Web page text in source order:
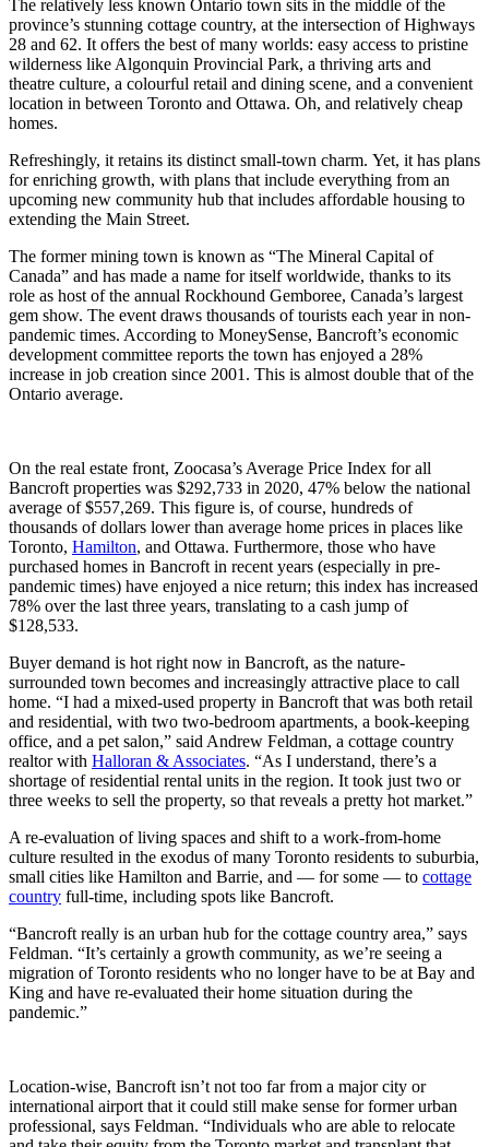
The relatively less known Ontario town sits in the middle of the
province’s stunning cottage country, at the intersection of Highways
28 and 62. It offers the best of many worlds: easy access to pristine
wilderness like Algonquin Provincial Park, a thriving arts and
theatre culture, a colourful retail and dining scene, and a convenient
location in between Toronto and Ottawa. Oh, and relatively cheap
homes.
Refreshingly, it retains its distinct small-town charm. Yet, it has plans
for enriching growth, with plans that include everything from an
upcoming new community hub that includes affordable housing to
extending the Main Street.
The former mining town is known as “The Mineral Capital of
Canada” and has made a name for itself worldwide, thanks to its
role as host of the annual Rockhound Gemboree, Canada’s largest
gem show. The event draws thousands of tourists each year in non-
pandemic times. According to MoneySense, Bancroft’s economic
development committee reports the town has enjoyed a 28%
increase in job creation since 2001. This is almost double that of the
Ontario average.
On the real estate front, Zoocasa’s Average Price Index for all
Bancroft properties was $292,733 in 2020, 47% below the national
average of $557,269. This figure is, of course, hundreds of
thousands of dollars lower than average home prices in places like
Toronto, Hamilton, and Ottawa. Furthermore, those who have
purchased homes in Bancroft in recent years (especially in pre-
pandemic times) have enjoyed a nice return; this index has increased
78% over the last three years, translating to a cash jump of
$128,533.
Buyer demand is hot right now in Bancroft, as the nature-
surrounded town becomes and increasingly attractive place to call
home. “I had a mixed-used property in Bancroft that was both retail
and residential, with two two-bedroom apartments, a book-keeping
office, and a pet salon,” said Andrew Feldman, a cottage country
realtor with Halloran & Associates. “As I understand, there’s a
shortage of residential rental units in the region. It took just two or
three weeks to sell the property, so that reveals a pretty hot market.”
A re-evaluation of living spaces and shift to a work-from-home
culture resulted in the exodus of many Toronto residents to suburbia,
small cities like Hamilton and Barrie, and — for some — to cottage
country full-time, including spots like Bancroft.
“Bancroft really is an urban hub for the cottage country area,” says
Feldman. “It’s certainly a growth community, as we’re seeing a
migration of Toronto residents who no longer have to be at Bay and
King and have re-evaluated their home situation during the
pandemic.”
Location-wise, Bancroft isn’t not too far from a major city or
international airport that it could still make sense for former urban
professional, says Feldman. “Individuals who are able to relocate